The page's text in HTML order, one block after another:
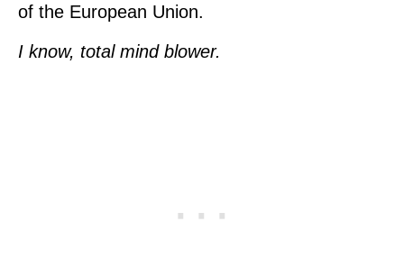
of the European Union.
I know, total mind blower.